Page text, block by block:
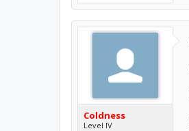
Coldness
Level IV